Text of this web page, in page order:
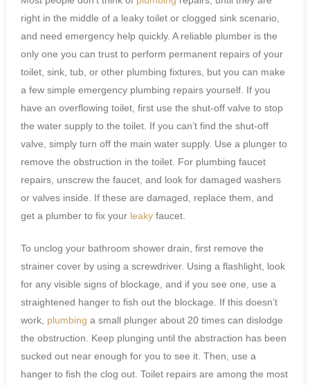
right in the middle of a leaky toilet or clogged sink scenario,
and need emergency help quickly. A reliable plumber is the
only one you can trust to perform permanent repairs of your
toilet, sink, tub, or other plumbing fixtures, but you can make
a few simple emergency plumbing repairs yourself. If you
have an overflowing toilet, first use the shut-off valve to stop
the water supply to the toilet. If you can’t find the shut-off
valve, simply turn off the main water supply. Use a plunger to
remove the obstruction in the toilet. For plumbing faucet
repairs, unscrew the faucet, and look for damaged washers
or valves inside. If these are damaged, replace them, and
get a plumber to fix your leaky faucet.
To unclog your bathroom shower drain, first remove the
strainer cover by using a screwdriver. Using a flashlight, look
for any visible signs of blockage, and if you see one, use a
straightened hanger to fish out the blockage. If this doesn’t
work, plumbing a small plunger about 20 times can dislodge
the obstruction. Keep plunging until the abstraction has been
sucked out near enough for you to see it. Then, use a
hanger to fish the clog out. Toilet repairs are among the most